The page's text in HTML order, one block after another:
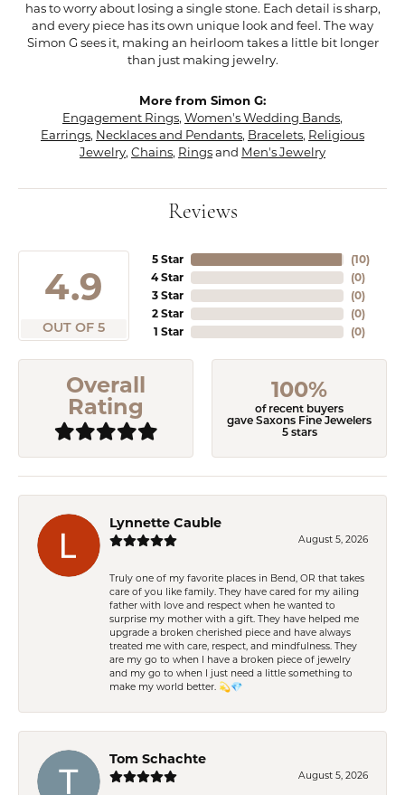
has to worry about losing a single stone. Each detail is sharp,
and every piece has its own unique look and feel. The way
Simon G sees it, making an heirloom takes a little bit longer
than just making jewelry.
More from Simon G:
Engagement Rings, Women's Wedding Bands,
Earrings, Necklaces and Pendants, Bracelets, Religious
Jewelry, Chains, Ringsand Men's Jewelry
Reviews
4.9
OUT OF 5
5 Star
4 Star
3 Star
2 Star
1 Star
(10)
(0)
(0)
(0)
(0)
Overall
Rating
100%
of recent buyers
gave Saxons Fine Jewelers
5 stars
Lynnette Cauble
August 5, 2026
Truly one of my favorite places in Bend, OR that takes
care of you like family. They have cared for my ailing
father with love and respect when he wanted to
surprise my mother with a gift. They have helped me
upgrade a broken cherished piece and have always
treated me with care, respect, and mindfulness. They
are my go to when I have a broken piece of jewelry
and my go to when I just need a little something to
make my world better. 💫💎
Tom Schachte
August 5, 2026